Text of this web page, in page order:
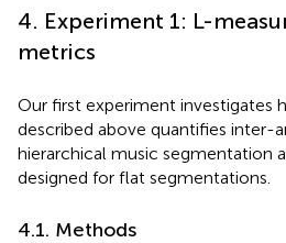
4. Experiment 1: L-
metrics
Our first experiment investigates
described above quantifies
hierarchical music segmentation
designed for flat segmentations.
4.1. Methods